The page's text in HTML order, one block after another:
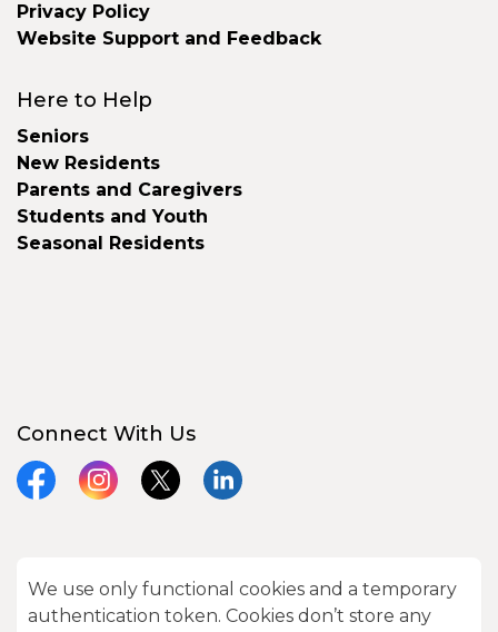
We use only functional cookies and a temporary
authentication token. Cookies don’t store any
Privacy Policy
Website Support and Feedback
Here to Help
Seniors
New Residents
Parents and Caregivers
Students and Youth
Seasonal Residents
Connect With Us
FacebookInstagram
X LinkedIn
© 2026 City of Kawartha Lakes